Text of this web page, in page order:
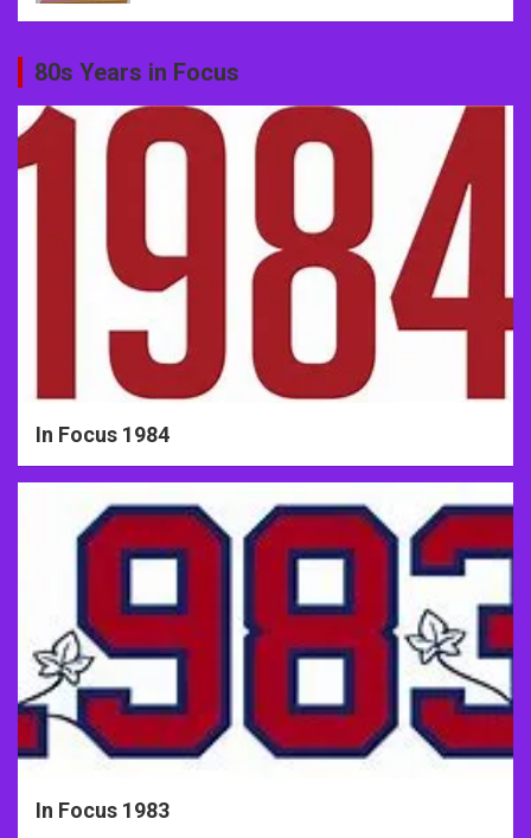
80s Years in Focus
In Focus 1984
In Focus 1983